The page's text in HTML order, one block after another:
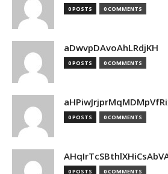
0 POSTS 0 COMMENTS
aDwvpDAvoAhLRdjKH
0 POSTS 0 COMMENTS
0 POSTS 0 COMMENTS
0 POSTS 0 COMMENTS